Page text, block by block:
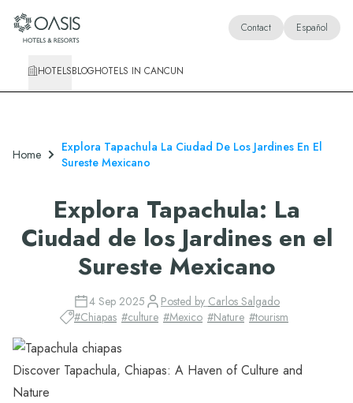
Oasis Hotels & Resorts Contact Español
HOTELSBLOGHOTELS IN CANCUN
Home
Explora Tapachula La Ciudad De Los Jardines En El
Sureste Mexicano
Explora Tapachula: La
Ciudad de los Jardines en el
Sureste Mexicano
4 Sep 2025 Posted by Carlos Salgado
#Chiapas #culture #Mexico #Nature #tourism
Discover Tapachula, Chiapas: A Haven of Culture and
Nature